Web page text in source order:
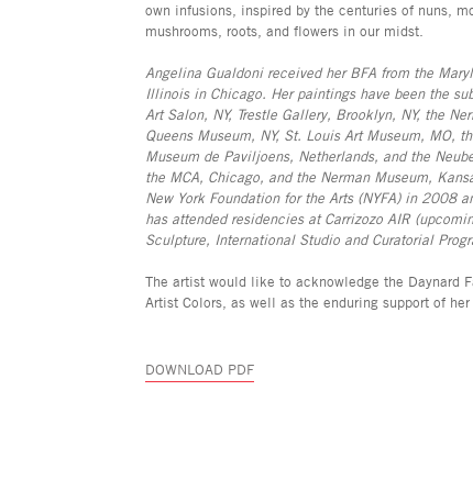
own infusions, inspired by the centuries of nuns,
mushrooms, roots, and flowers in our midst.
Angelina Gualdoni received her BFA from the
Illinois in Chicago. Her paintings have been the
Art Salon, NY, Trestle Gallery, Brooklyn, NY, the
Queens Museum, NY, St. Louis Art Museum, MO,
Museum de Paviljoens, Netherlands, and the
the MCA, Chicago, and the Nerman Museum,
New York Foundation for the Arts (NYFA) in 2008
has attended residencies at Carrizozo AIR
Sculpture, International Studio and Curatorial
The artist would like to acknowledge the Daynard
Artist Colors, as well as the enduring support of
DOWNLOAD PDF